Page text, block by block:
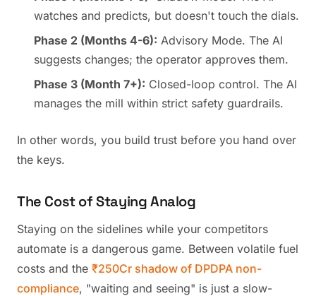
watches and predicts, but doesn't touch the dials.
Phase 2 (Months 4-6): Advisory Mode. The AI
suggests changes; the operator approves them.
Phase 3 (Month 7+): Closed-loop control. The AI
manages the mill within strict safety guardrails.
In other words, you build trust before you hand over
the keys.
The Cost of Staying Analog
Staying on the sidelines while your competitors
automate is a dangerous game. Between volatile fuel
costs and the ₹250Cr shadow of DPDPA non-
compliance, "waiting and seeing" is just a slow-